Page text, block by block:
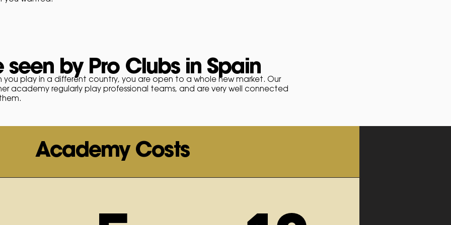
seen by Pro Clubs in Spain
you play in a different country, you are open to a whole newmarket. Our
academy regularly play professional teams, and are very well connected
Academy Costs